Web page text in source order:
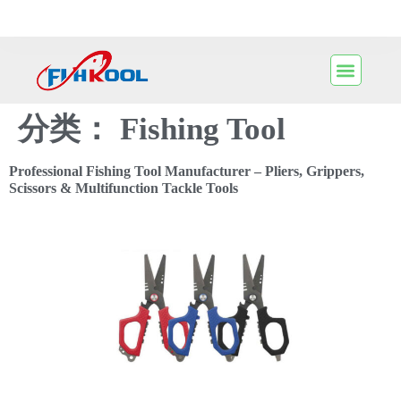
分类： Fishing Tool
Professional Fishing Tool Manufacturer – Pliers, Grippers,
Scissors & Multifunction Tackle Tools